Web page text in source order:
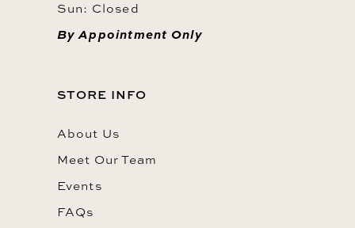
Sun: Closed
By Appointment Only
STORE INFO
About Us
Meet Our Team
Events
FAQs